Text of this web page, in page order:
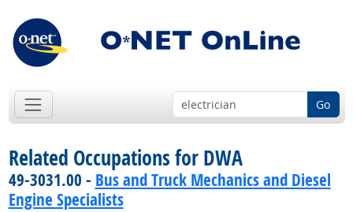
Go
Related Occupations for DWA
49-3031.00 - Bus and Truck Mechanics and Diesel
Engine Specialists